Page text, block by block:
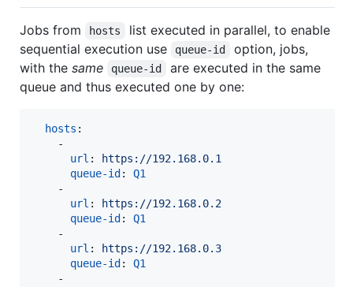
Jobs from hosts
list executed in parallel, to enable
sequential execution use
queue-id
option, jobs,
with the same queue-id
are executed in the same
queue and thus executed one by one:
hosts :
    -
url :
https://192.168.0.1
queue-id : Q1
    -
url :
https://192.168.0.2
queue-id : Q1
    -
url :
https://192.168.0.3
queue-id : Q1
    -